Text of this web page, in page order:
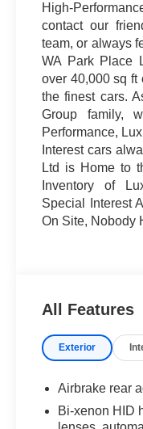
High-
contact our
team, or always
WA Park Place
over 40,000 sq ft
the finest cars.
Group family,
Performance,
Interest cars
Ltd is Home to
Inventory of
Special Interest
On Site, Nobody
All Features
Exterior
Airbrake rear
Bi-xenon HID